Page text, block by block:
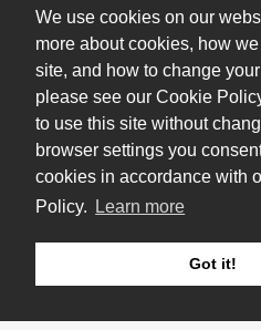
We use cookies on our
more about cookies, how
site, and how to change
please see our Cookie
to use this site without
browser settings you
cookies in accordance with
Policy.
Learn more
Got it!